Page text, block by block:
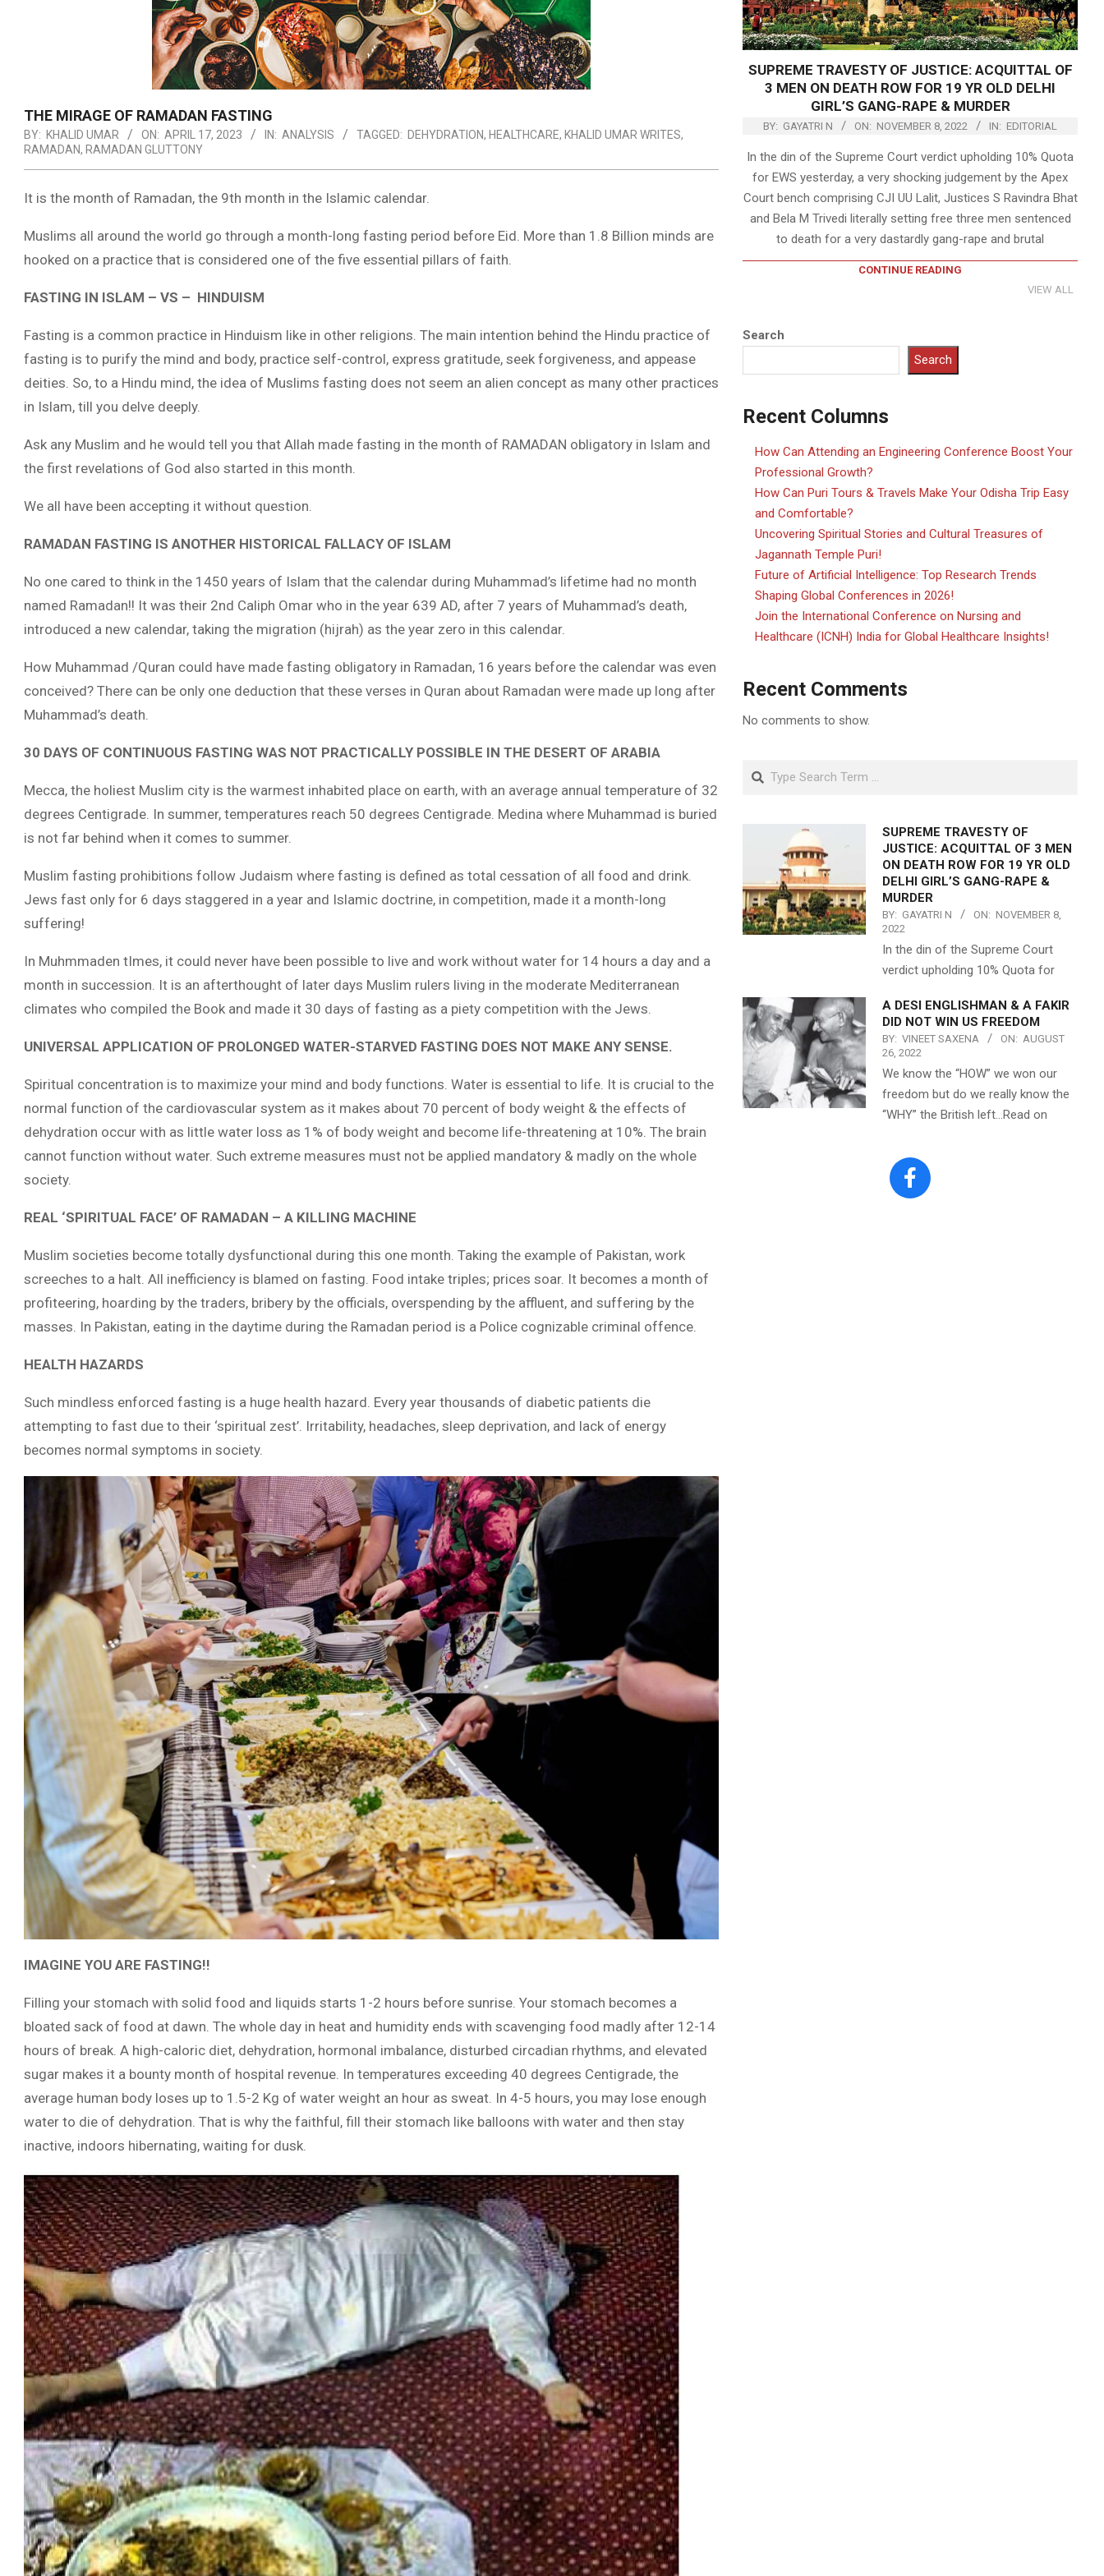
THE MIRAGE OF RAMADAN FASTING
BY: KHALID UMAR ON: APRIL 17, 2023 IN: ANALYSIS TAGGED: DEHYDRATION, HEALTHCARE, KHALID UMAR WRITES,
RAMADAN, RAMADAN GLUTTONY
It is the month of Ramadan, the 9th month in the Islamic calendar.
Muslims all around the world go through a month-long fasting period before Eid. More than 1.8 Billion minds are
hooked on a practice that is considered one of the five essential pillars of faith.
FASTING IN ISLAM – VS – HINDUISM
Fasting is a common practice in Hinduism like in other religions. The main intention behind the Hindu practice of
fasting is to purify the mind and body, practice self-control, express gratitude, seek forgiveness, and appease
deities. So, to a Hindu mind, the idea of Muslims fasting does not seem an alien concept as many other practices
in Islam, till you delve deeply.
Ask any Muslim and he would tell you that Allah made fasting in the month of RAMADAN obligatory in Islam and
the first revelations of God also started in this month.
We all have been accepting it without question.
RAMADAN FASTING IS ANOTHER HISTORICAL FALLACY OF ISLAM
No one cared to think in the 1450 years of Islam that the calendar during Muhammad’s lifetime had no month
named Ramadan!! It was their 2nd Caliph Omar who in the year 639 AD, after 7 years of Muhammad’s death,
introduced a new calendar, taking the migration (hijrah) as the year zero in this calendar.
How Muhammad /Quran could have made fasting obligatory in Ramadan, 16 years before the calendar was even
conceived? There can be only one deduction that these verses in Quran about Ramadan were made up long after
Muhammad’s death.
30 DAYS OF CONTINUOUS FASTING WAS NOT PRACTICALLY POSSIBLE IN THE DESERT OF ARABIA
Mecca, the holiest Muslim city is the warmest inhabited place on earth, with an average annual temperature of 32
degrees Centigrade. In summer, temperatures reach 50 degrees Centigrade. Medina where Muhammad is buried
is not far behind when it comes to summer.
Muslim fasting prohibitions follow Judaism where fasting is defined as total cessation of all food and drink.
Jews fast only for 6 days staggered in a year and Islamic doctrine, in competition, made it a month-long
suffering!
In Muhmmaden tImes, it could never have been possible to live and work without water for 14 hours a day and a
month in succession. It is an afterthought of later days Muslim rulers living in the moderate Mediterranean
climates who compiled the Book and made it 30 days of fasting as a piety competition with the Jews.
UNIVERSAL APPLICATION OF PROLONGED WATER-STARVED FASTING DOES NOT MAKE ANY SENSE.
Spiritual concentration is to maximize your mind and body functions. Water is essential to life. It is crucial to the
normal function of the cardiovascular system as it makes about 70 percent of body weight & the effects of
dehydration occur with as little water loss as 1% of body weight and become life-threatening at 10%. The brain
cannot function without water. Such extreme measures must not be applied mandatory & madly on the whole
society.
REAL ‘SPIRITUAL FACE’ OF RAMADAN – A KILLING MACHINE
Muslim societies become totally dysfunctional during this one month. Taking the example of Pakistan, work
screeches to a halt. All inefficiency is blamed on fasting. Food intake triples; prices soar. It becomes a month of
profiteering, hoarding by the traders, bribery by the officials, overspending by the affluent, and suffering by the
masses. In Pakistan, eating in the daytime during the Ramadan period is a Police cognizable criminal offence.
HEALTH HAZARDS
Such mindless enforced fasting is a huge health hazard. Every year thousands of diabetic patients die
attempting to fast due to their ‘spiritual zest’. Irritability, headaches, sleep deprivation, and lack of energy
becomes normal symptoms in society.
IMAGINE YOU ARE FASTING!!
Filling your stomach with solid food and liquids starts 1-2 hours before sunrise. Your stomach becomes a
bloated sack of food at dawn. The whole day in heat and humidity ends with scavenging food madly after 12-14
hours of break. A high-caloric diet, dehydration, hormonal imbalance, disturbed circadian rhythms, and elevated
sugar makes it a bounty month of hospital revenue. In temperatures exceeding 40 degrees Centigrade, the
average human body loses up to 1.5-2 Kg of water weight an hour as sweat. In 4-5 hours, you may lose enough
water to die of dehydration. That is why the faithful, fill their stomach like balloons with water and then stay
inactive, indoors hibernating, waiting for dusk.
SUPREME TRAVESTY OF JUSTICE: ACQUITTAL OF
3 MEN ON DEATH ROW FOR 19 YR OLD DELHI
GIRL’S GANG-RAPE & MURDER
BY: GAYATRI N ON: NOVEMBER 8, 2022 IN: EDITORIAL
In the din of the Supreme Court verdict upholding 10% Quota
for EWS yesterday, a very shocking judgement by the Apex
Court bench comprising CJI UU Lalit, Justices S Ravindra Bhat
and Bela M Trivedi literally setting free three men sentenced
to death for a very dastardly gang-rape and brutal
CONTINUE READING
VIEW ALL
Search
Search
Recent Columns
How Can Attending an Engineering Conference Boost Your
Professional Growth?
How Can Puri Tours & Travels Make Your Odisha Trip Easy
and Comfortable?
Uncovering Spiritual Stories and Cultural Treasures of
Jagannath Temple Puri!
Future of Artificial Intelligence: Top Research Trends
Shaping Global Conferences in 2026!
Join the International Conference on Nursing and
Healthcare (ICNH) India for Global Healthcare Insights!
Recent Comments
No comments to show.
SUPREME TRAVESTY OF
JUSTICE: ACQUITTAL OF 3 MEN
ON DEATH ROW FOR 19 YR OLD
DELHI GIRL’S GANG-RAPE &
MURDER
BY: GAYATRI N ON: NOVEMBER 8,
2022
In the din of the Supreme Court
verdict upholding 10% Quota for
A DESI ENGLISHMAN & A FAKIR
DID NOT WIN US FREEDOM
BY: VINEET SAXENA ON: AUGUST
26, 2022
We know the “HOW” we won our
freedom but do we really know the
“WHY” the British left…Read on